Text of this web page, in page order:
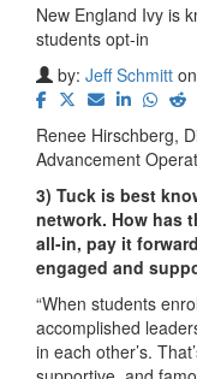
New England Ivy is
students opt-in
by: Jeff Schmitt
Renee Hirschberg,
Advancement
3) Tuck is best
network. How has
all-in, pay it
engaged and
“When students
accomplished
in each other’s.